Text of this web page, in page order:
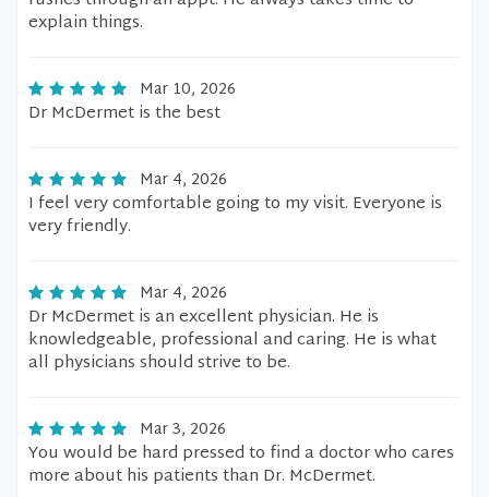
explain things.
Mar 10, 2026
Dr McDermet is the best
Mar 4, 2026
I feel very comfortable going to my visit. Everyone is
very friendly.
Mar 4, 2026
Dr McDermet is an excellent physician. He is
knowledgeable, professional and caring. He is what
all physicians should strive to be.
Mar 3, 2026
You would be hard pressed to find a doctor who cares
more about his patients than Dr. McDermet.